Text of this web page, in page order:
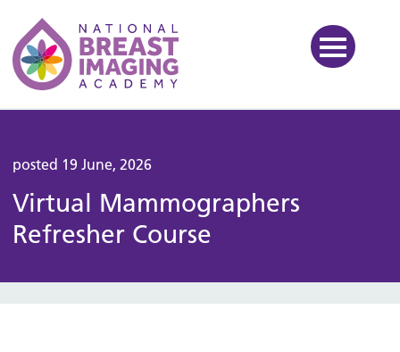
National Breast Imaging
posted 19 June, 2026
Virtual Mammographers
Refresher Course